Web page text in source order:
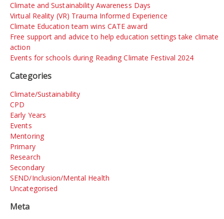
Climate and Sustainability Awareness Days
Virtual Reality (VR) Trauma Informed Experience
Climate Education team wins CATE award
Free support and advice to help education settings take climate
action
Events for schools during Reading Climate Festival 2024
Categories
Climate/Sustainability
CPD
Early Years
Events
Mentoring
Primary
Research
Secondary
SEND/Inclusion/Mental Health
Uncategorised
Meta